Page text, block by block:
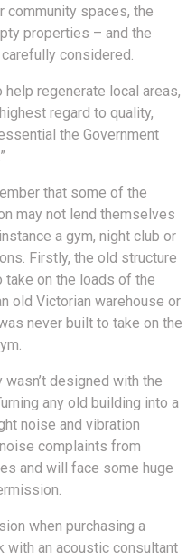
community spaces, the
properties – and the
considered.
regenerate local areas,
regard to quality,
the Government
that some of the
may not lend themselves
a gym, night club or
Firstly, the old structure
take on the loads of the
old Victorian warehouse or
never built to take on the
designed with the
any old building into a
noise and vibration
complaints from
and will face some huge
when purchasing a
with an acoustic consultant